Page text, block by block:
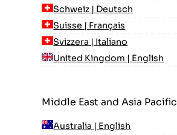
Schweiz | Deutsch
Suisse | Français
Svizzera | Italiano
United Kingdom | English
Middle East and Asia Pacific
Australia | English